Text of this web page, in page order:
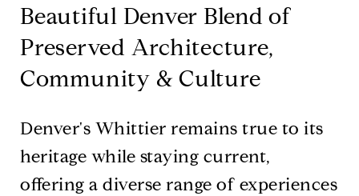
Beautiful Denver Blend of
Preserved Architecture,
Community & Culture
Denver's Whittier remains true to its
heritage while staying current,
offering a diverse range of experiences